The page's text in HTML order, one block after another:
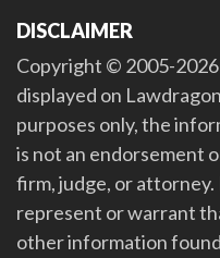
DISCLAIMER
Copyright © 2005-
displayed on
purposes only, the
is not an endorsement
firm, judge, or
represent or warrant
other information